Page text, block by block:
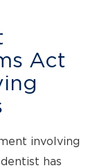
Act
involving
has